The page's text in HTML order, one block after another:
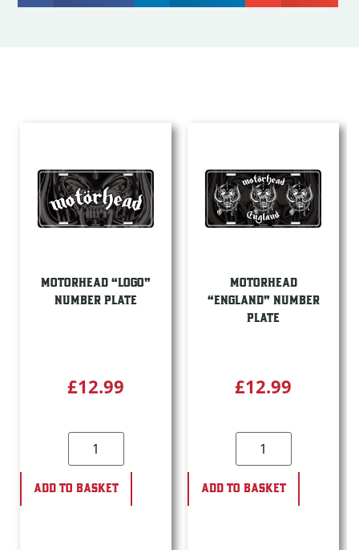
MOTORHEAD “LOGO”
NUMBER PLATE
£12.99
ADD TO BASKET
MOTORHEAD
“ENGLAND” NUMBER
PLATE
£12.99
ADD TO BASKET